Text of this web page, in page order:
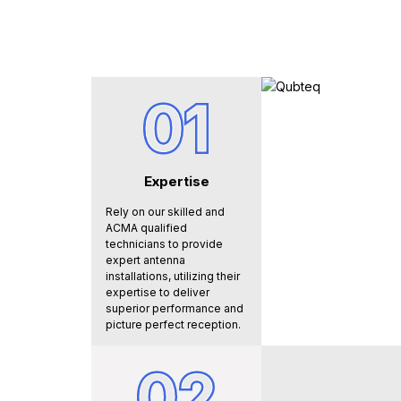
01
Expertise
Rely on our skilled and
ACMA qualified
technicians to provide
expert antenna
installations, utilizing their
expertise to deliver
superior performance and
picture perfect reception.